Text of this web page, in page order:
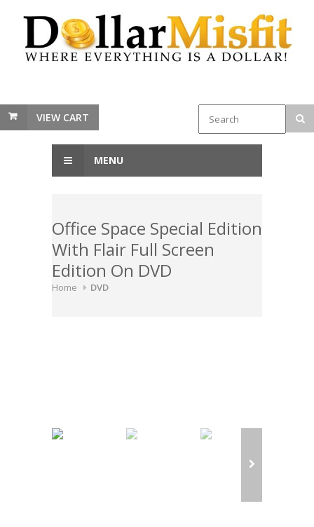
VIEW CART
MENU
Office Space Special Edition
With Flair Full Screen
Edition On DVD
Home DVD